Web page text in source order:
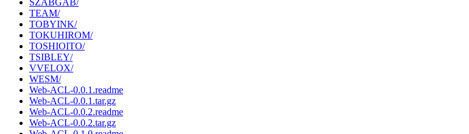
TEAM/
TOBYINK/
TOKUHIROM/
TOSHIOITO/
TSIBLEY/
VVELOX/
WESM/
Web-ACL-0.0.1.readme
Web-ACL-0.0.1.tar.gz
Web-ACL-0.0.2.readme
Web-ACL-0.0.2.tar.gz